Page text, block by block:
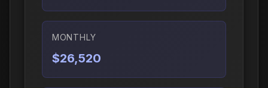
MONTHLY
$26,520